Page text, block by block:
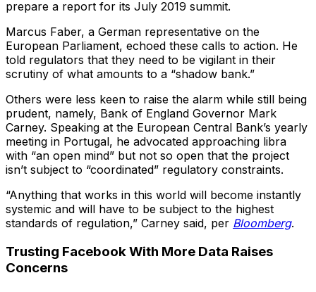
prepare a report for its July 2019 summit.
Marcus Faber, a German representative on the
European Parliament, echoed these calls to action. He
told regulators that they need to be vigilant in their
scrutiny of what amounts to a “shadow bank.”
Others were less keen to raise the alarm while still being
prudent, namely, Bank of England Governor Mark
Carney. Speaking at the European Central Bank’s yearly
meeting in Portugal, he advocated approaching libra
with “an open mind” but not so open that the project
isn’t subject to “coordinated” regulatory constraints.
“Anything that works in this world will become instantly
systemic and will have to be subject to the highest
standards of regulation,” Carney said, per Bloomberg.
Trusting Facebook With More Data Raises
Concerns